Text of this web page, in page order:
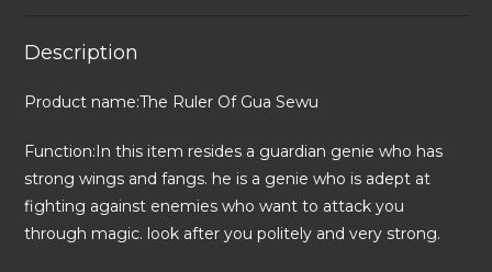
Description
Product name:The Ruler Of Gua Sewu
Function:In this item resides a guardian genie who has
strong wings and fangs. he is a genie who is adept at
fighting against enemies who want to attack you
through magic. look after you politely and very strong.